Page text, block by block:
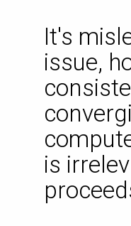
It's
issue,
is